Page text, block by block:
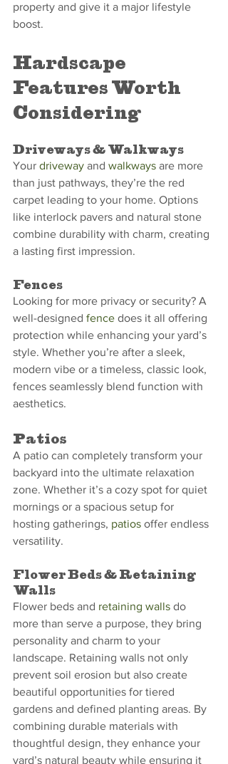
property and give it a major lifestyle
boost.
Hardscape
Features Worth
Considering
Driveways & Walkways
Your driveway and walkways are more
than just pathways, they’re the red
carpet leading to your home. Options
like interlock pavers and natural stone
combine durability with charm, creating
a lasting first impression.
Fences
Looking for more privacy or security? A
well-designed fence does it all offering
protection while enhancing your yard’s
style. Whether you’re after a sleek,
modern vibe or a timeless, classic look,
fences seamlessly blend function with
aesthetics.
Patios
A patio can completely transform your
backyard into the ultimate relaxation
zone. Whether it’s a cozy spot for quiet
mornings or a spacious setup for
hosting gatherings, patios offer endless
versatility.
Flower Beds & Retaining
Walls
Flower beds and retaining walls do
more than serve a purpose, they bring
personality and charm to your
landscape. Retaining walls not only
prevent soil erosion but also create
beautiful opportunities for tiered
gardens and defined planting areas. By
combining durable materials with
thoughtful design, they enhance your
yard’s natural beauty while ensuring it